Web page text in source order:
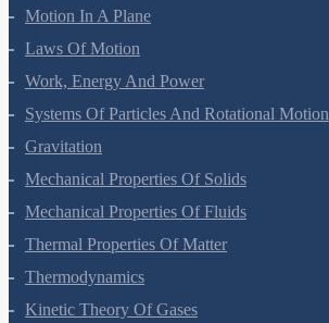
Motion In A Plane
Laws Of Motion
Work, Energy And Power
Systems Of Particles And Rotational Motion
Gravitation
Mechanical Properties Of Solids
Mechanical Properties Of Fluids
Thermal Properties Of Matter
Thermodynamics
Kinetic Theory Of Gases